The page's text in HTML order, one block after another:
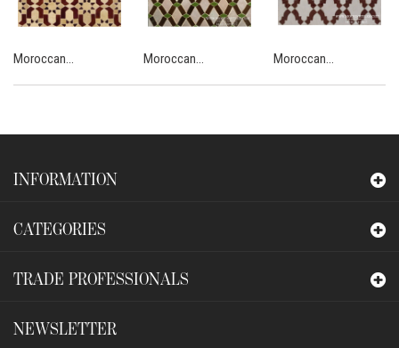
Moroccan... Moroccan... Moroccan...
INFORMATION
CATEGORIES
TRADE PROFESSIONALS
NEWSLETTER